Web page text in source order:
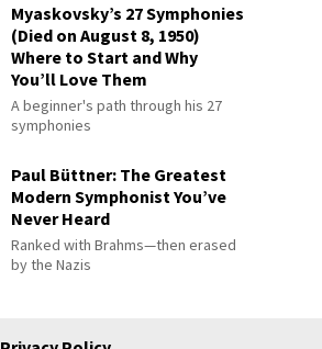
Myaskovsky’s 27 Symphonies
(Died on August 8, 1950)
Where to Start and Why
You’ll Love Them
A beginner's path through his 27
symphonies
Paul Büttner: The Greatest
Modern Symphonist You’ve
Never Heard
Ranked with Brahms—then erased
by the Nazis